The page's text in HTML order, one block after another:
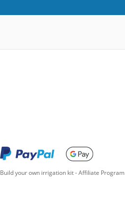
Build your own irrigation kit-Affiliate Program